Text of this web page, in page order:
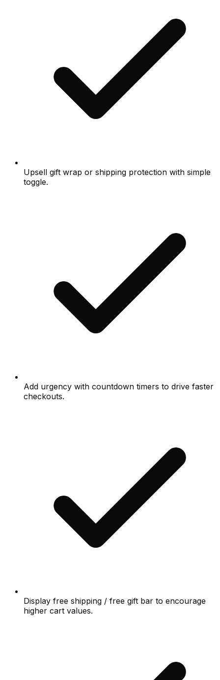
Upsell gift wrap or shipping protection with simple
toggle.
Add urgency with countdown timers to drive faster
checkouts.
Display free shipping / free gift bar to encourage
higher cart values.